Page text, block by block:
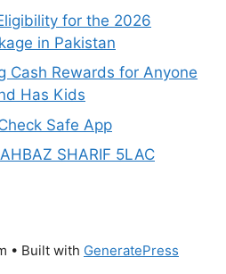
for the 2026
in Pakistan
Cash Rewards for Anyone
Has Kids
Safe App
SHARIF 5LAC
• Built with GeneratePress